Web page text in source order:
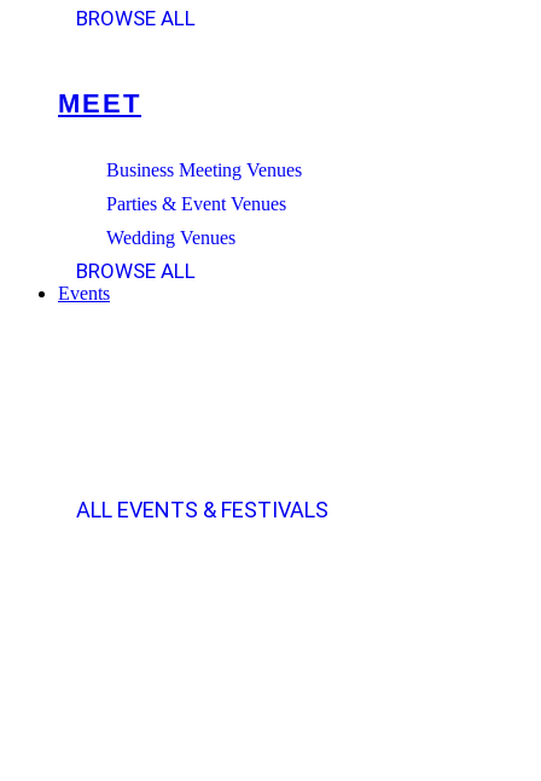
BROWSE ALL
MEET
Business Meeting Venues
Parties & Event Venues
Wedding Venues
BROWSE ALL
Events
ALL EVENTS & FESTIVALS